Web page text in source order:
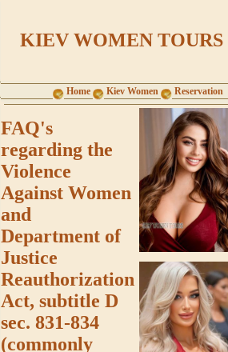
KIEV WOMEN TOURS
Home Kiev Women Reservation
FAQ's
regarding the
Violence
Against Women
and
Department of
Justice
Reauthorization
Act, subtitle D
sec. 831-834
(commonly